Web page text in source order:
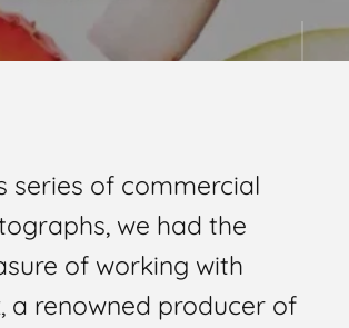
series of commercial
we had the
of working with
a renowned producer of